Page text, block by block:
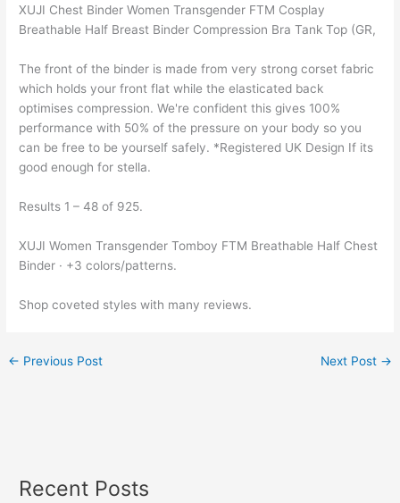
XUJI Chest Binder Women Transgender FTM Cosplay
Breathable Half Breast Binder Compression Bra Tank Top (GR,
The front of the binder is made from very strong corset fabric
which holds your front flat while the elasticated back
optimises compression. We're confident this gives 100%
performance with 50% of the pressure on your body so you
can be free to be yourself safely. *Registered UK Design If its
good enough for stella.
Results 1 – 48 of 925.
XUJI Women Transgender Tomboy FTM Breathable Half Chest
Binder · +3 colors/patterns.
Shop coveted styles with many reviews.
← Previous Post Next Post →
Recent Posts